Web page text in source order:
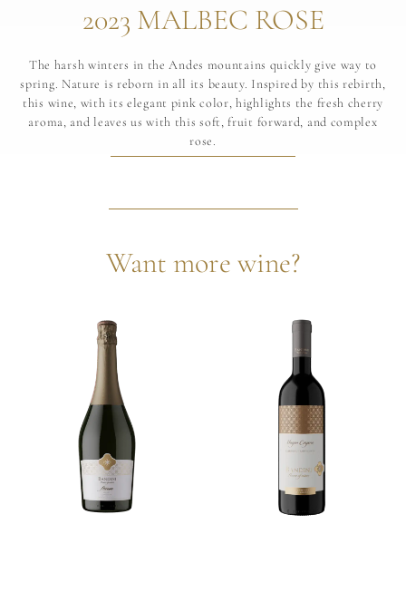
2023 MALBEC ROSE
The harsh winters in the Andes mountains quickly give way to
spring. Nature is reborn in all its beauty. Inspired by this rebirth,
this wine, with its elegant pink color, highlights the fresh cherry
aroma, and leaves us with this soft, fruit forward, and complex
rose.
Want more wine?